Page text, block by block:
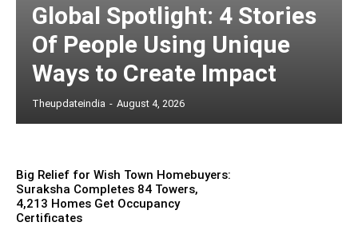
Global Spotlight: 4 Stories
Of People Using Unique
Ways to Create Impact
Theupdateindia - August 4, 2026
Big Relief for Wish Town Homebuyers:
Suraksha Completes 84 Towers,
4,213 Homes Get Occupancy
Certificates